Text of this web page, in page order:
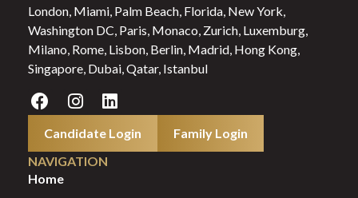
London, Miami, Palm Beach, Florida, New York,
Washington DC, Paris, Monaco, Zurich, Luxemburg,
Milano, Rome, Lisbon, Berlin, Madrid, Hong Kong,
Singapore, Dubai, Qatar, Istanbul
Candidate Login
Family Login
NAVIGATION
Home